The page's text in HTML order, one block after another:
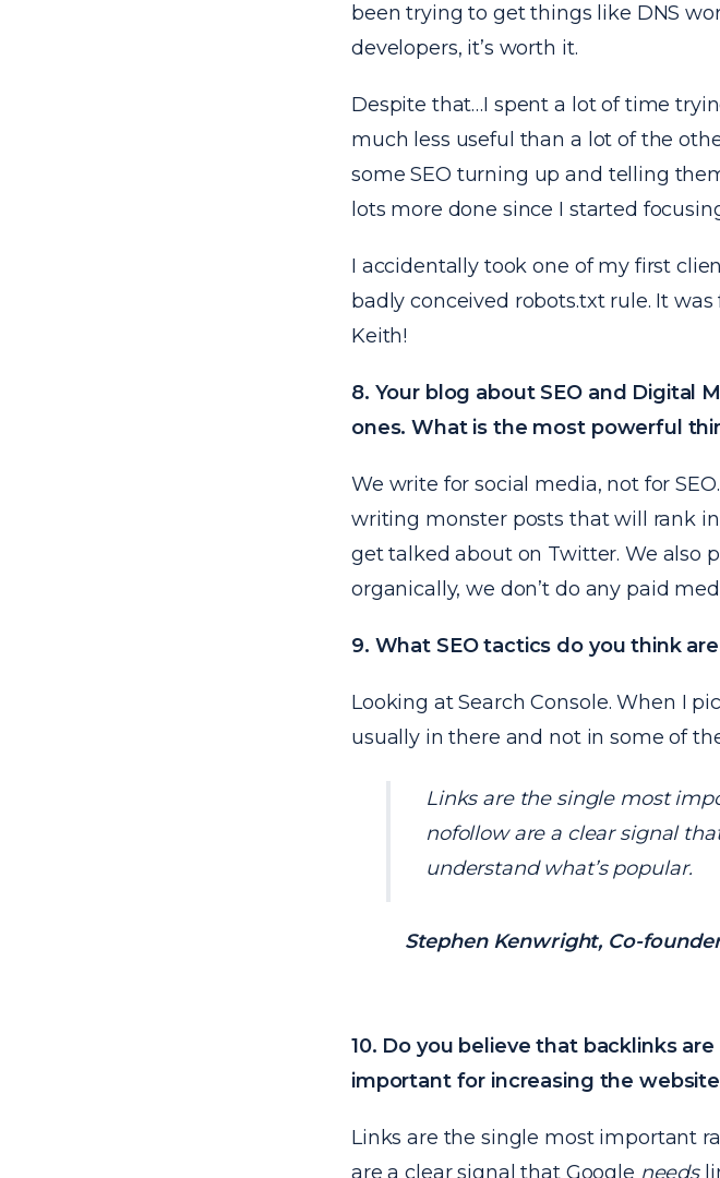
been trying to get things like DNS
developers, it’s worth it.
Despite that…I spent a lot of time
much less useful than a lot of the
some SEO turning up and telling
lots more done since I started
I accidentally took one of my first
badly conceived robots.txt rule. It
Keith!
8. Your blog about SEO and Digital
ones. What is the most powerful
We write for social media, not for
writing monster posts that will rank
get talked about on Twitter. We also
organically, we don’t do any paid
9. What SEO tactics do you think
Looking at Search Console. When I
usually in there and not in some of
Links are the single most
nofollow are a clear signal
understand what’s popular.
Stephen Kenwright, Co-
10. Do you believe that backlinks
important for increasing the
Links are the single most important
are a clear signal that Google needs